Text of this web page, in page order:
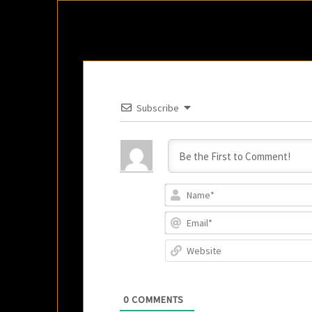
Subscribe
0 COMMENTS